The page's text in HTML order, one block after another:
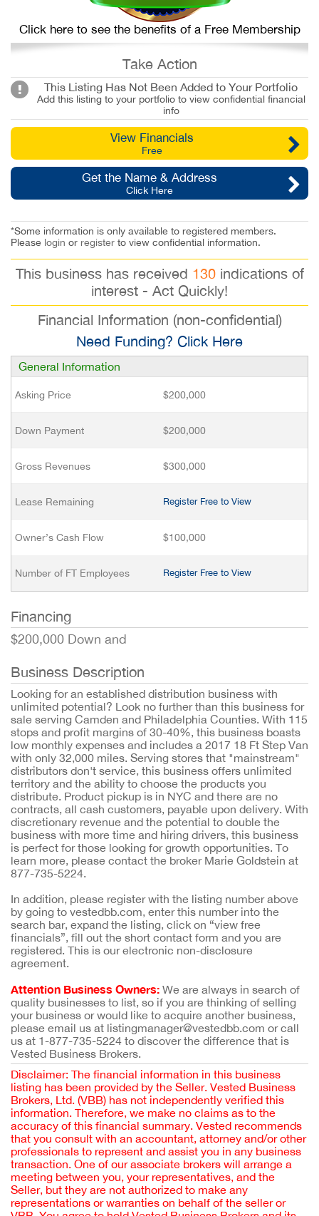
Click here to see the benefits of a Free Membership
Take Action
This Listing Has Not Been Added to Your Portfolio
Add this listing to your portfolio to view confidential financial
info
View Financials
Free
Get the Name & Address
Click Here
*Some information is only available to registered members.
Please login or register to view confidential information.
This business has received 130indications of
interest - Act Quickly!
Financial Information (non-confidential)
Need Funding? Click Here
General Information
Asking Price $200,000
Down Payment $200,000
Gross Revenues $300,000
Lease Remaining Register Free to View
Owner’s Cash Flow $100,000
Number of FT Employees Register Free to View
Financing
$200,000 Down and
Business Description
Looking for an established distribution business with
unlimited potential? Look no further than this business for
sale serving Camden and Philadelphia Counties. With 115
stops and profit margins of 30-40%, this business boasts
low monthly expenses and includes a 2017 18 Ft Step Van
with only 32,000 miles. Serving stores that "mainstream"
distributors don't service, this business offers unlimited
territory and the ability to choose the products you
distribute. Product pickup is in NYC and there are no
contracts, all cash customers, payable upon delivery. With
discretionary revenue and the potential to double the
business with more time and hiring drivers, this business
is perfect for those looking for growth opportunities. To
learn more, please contact the broker Marie Goldstein at
877-735-5224.
In addition, please register with the listing number above
by going to vestedbb.com, enter this number into the
search bar, expand the listing, click on “view free
financials”, fill out the short contact form and you are
registered. This is our electronic non-disclosure
agreement.
Attention Business Owners: We are always in search of
quality businesses to list, so if you are thinking of selling
your business or would like to acquire another business,
please email us at listingmanager@vestedbb.com or call
us at 1-877-735-5224 to discover the difference that is
Vested Business Brokers.
Disclaimer: The financial information in this business
listing has been provided by the Seller. Vested Business
Brokers, Ltd. (VBB) has not independently verified this
information. Therefore, we make no claims as to the
accuracy of this financial summary. Vested recommends
that you consult with an accountant, attorney and/or other
professionals to represent and assist you in any business
transaction. One of our associate brokers will arrange a
meeting between you, your representatives, and the
Seller, but they are not authorized to make any
representations or warranties on behalf of the seller or